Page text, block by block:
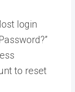
login
to reset